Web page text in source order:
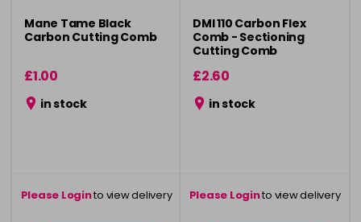
Mane Tame Black
Carbon Cutting Comb
£1.00
in stock
Please Loginto view delivery
DMI 110 Carbon Flex
Comb - Sectioning
Cutting Comb
£2.60
in stock
Please Loginto view delivery